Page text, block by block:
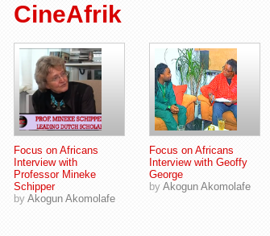
CineAfrik
Focus on Africans
Interview with
Professor Mineke
Schipper
by Akogun Akomolafe
Focus on Africans
Interview with Geoffy
George
by Akogun Akomolafe